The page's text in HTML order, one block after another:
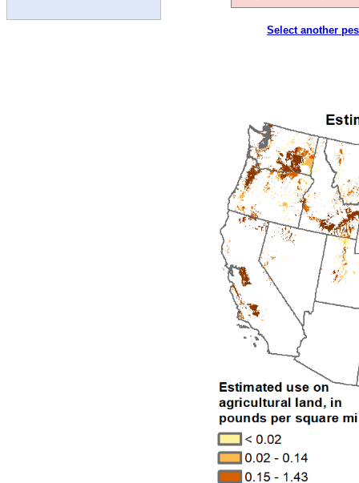
Select another